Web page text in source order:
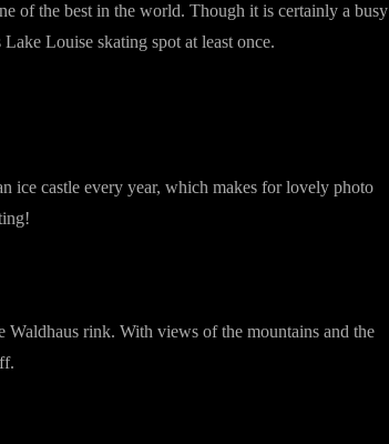
of the best in the world. Though it is certainly a busy
Louise skating spot at least once.
ice castle every year, which makes for lovely photo
rink. With views of the mountains and the